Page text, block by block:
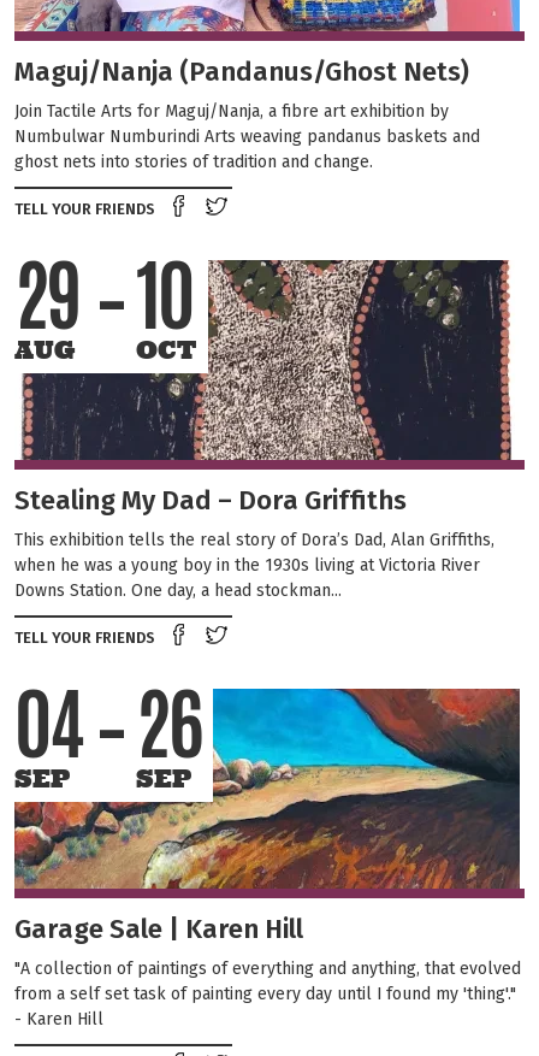
Maguj/Nanja (Pandanus/Ghost Nets)
Join Tactile Arts for Maguj/Nanja, a fibre art exhibition by
Numbulwar Numburindi Arts weaving pandanus baskets and
ghost nets into stories of tradition and change.
TELL YOUR FRIENDS
Share on Facebook
29
AUG
10
OCT
Stealing My Dad – Dora Griffiths
This exhibition tells the real story of Dora’s Dad, Alan Griffiths,
when he was a young boy in the 1930s living at Victoria River
Downs Station. One day, a head stockman...
TELL YOUR FRIENDS
Share on Facebook
04
SEP
26
SEP
Garage Sale | Karen Hill
"A collection of paintings of everything and anything, that evolved
from a self set task of painting every day until I found my 'thing'."
- Karen Hill